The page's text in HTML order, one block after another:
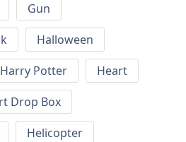
Gun
Halloween
Harry Potter
Heart
Drop Box
Helicopter